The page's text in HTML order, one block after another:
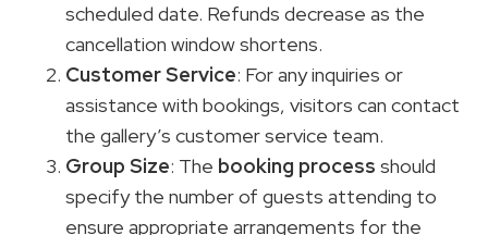
scheduled date. Refunds decrease as the
cancellation window shortens.
Customer Service: For any inquiries or
assistance with bookings, visitors can contact
the gallery’s customer service team.
Group Size: The booking process should
specify the number of guests attending to
ensure appropriate arrangements for the